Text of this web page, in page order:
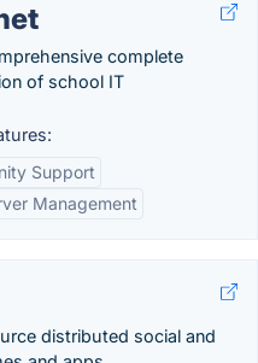
complete
of school IT
Support
Management
distributed social and